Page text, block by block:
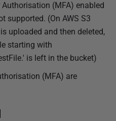
(MFA) enabled
supported. (On AWS S3
uploaded and then deleted,
starting with
is left in the bucket)
(MFA) are